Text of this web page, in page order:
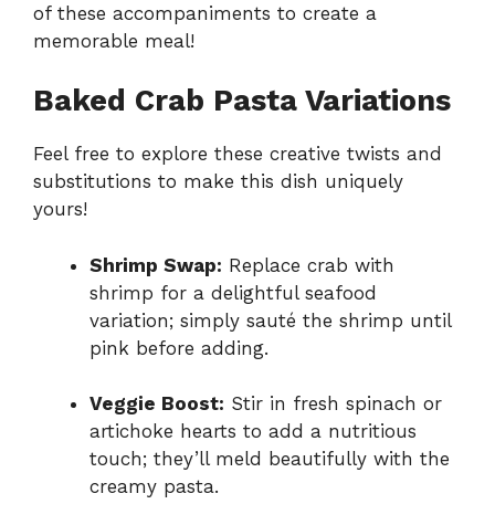
of these accompaniments to create a
memorable meal!
Baked Crab Pasta Variations
Feel free to explore these creative twists and
substitutions to make this dish uniquely
yours!
Shrimp Swap: Replace crab with
shrimp for a delightful seafood
variation; simply sauté the shrimp until
pink before adding.
Veggie Boost: Stir in fresh spinach or
artichoke hearts to add a nutritious
touch; they’ll meld beautifully with the
creamy pasta.